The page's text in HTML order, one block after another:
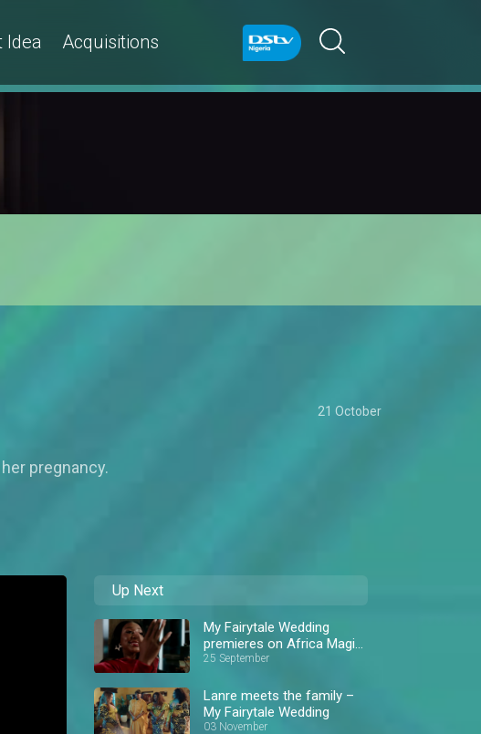
Idea Acquisitions
21 October
pregnancy.
Up Next
My Fairytale Wedding
premieres on Africa Magic
Showcase
25 September
Lanre meets the family –
My Fairytale Wedding
03 November